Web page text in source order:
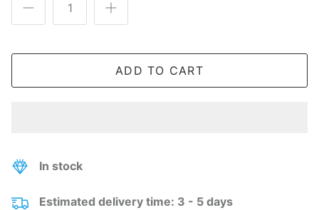
ADD TO CART
In stock
Estimated delivery time: 3 - 5 days